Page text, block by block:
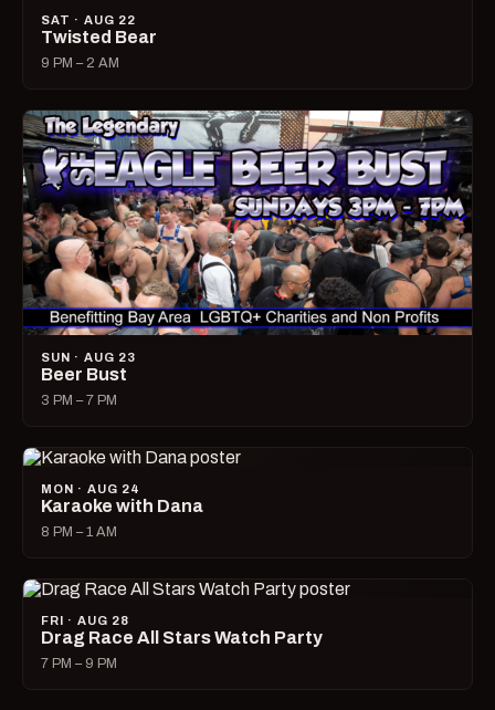
SAT · AUG 22
Twisted Bear
9 PM – 2 AM
SUN · AUG 23
Beer Bust
3 PM – 7 PM
MON · AUG 24
Karaoke with Dana
8 PM – 1 AM
FRI · AUG 28
Drag Race All Stars Watch Party
7 PM – 9 PM